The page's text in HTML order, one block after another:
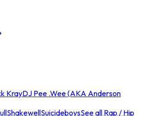
KrayDJ Pee .Wee (AKA Anderson
ShakewellSuicideboysSee all Rap / Hip